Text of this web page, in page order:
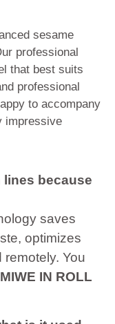
sesame
professional
that best suits
professional
to accompany
impressive
because
saves
optimizes
You
MIWE IN ROLL